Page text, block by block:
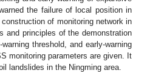
the failure of local position in
of monitoring network in
and principles of the demonstration
threshold, and early-warning
monitoring parameters are given. It
landslides in the Ningming area.